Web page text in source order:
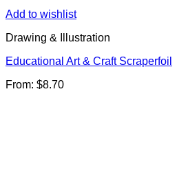
Add to wishlist
Drawing & Illustration
Educational Art & Craft Scraperfoil
From: $8.70